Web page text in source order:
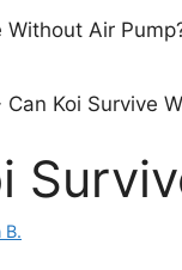
Can Koi Survive
B.